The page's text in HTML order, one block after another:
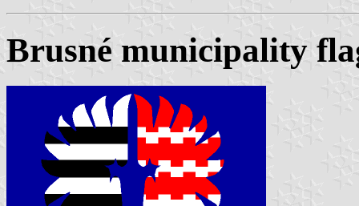
Brusné municipality